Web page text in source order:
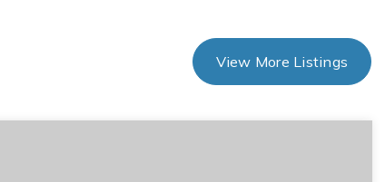
View More Listings